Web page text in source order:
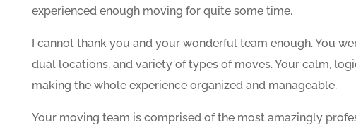
experienced enough moving for quite some time.
I cannot thank you and your wonderful team enough. You
dual locations, and variety of types of moves. Your calm,
making the whole experience organized and manageable.
Your moving team is comprised of the most amazingly